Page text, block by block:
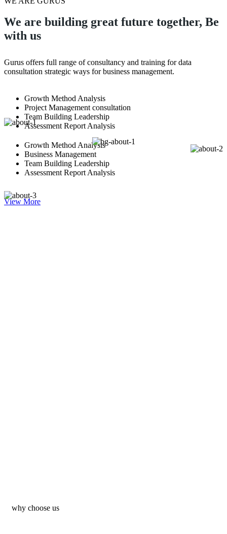
We are building great future together, Be
with us
Gurus offers full range of consultancy and training for data
consultation strategic ways for business management.
Growth Method Analysis
Project Management consultation
Team Building Leadership
Assessment Report Analysis
Growth Method Analysis
Business Management
Team Building Leadership
Assessment Report Analysis
View More
why choose us